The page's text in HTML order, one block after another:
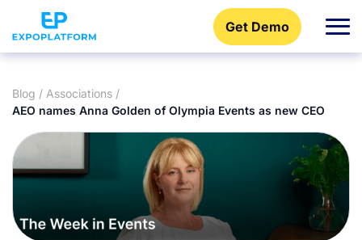
Get Demo
Blog / Associations /
AEO names Anna Golden of Olympia Events as new CEO